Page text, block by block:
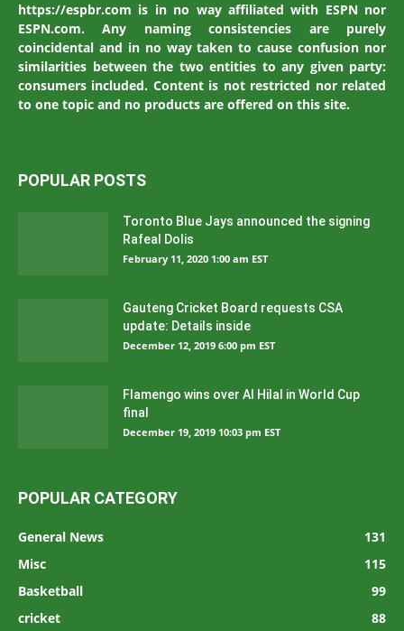
https://espbr.com is in no way affiliated with ESPN nor
ESPN.com. Any naming consistencies are purely
coincidental and in no way taken to cause confusion nor
similarities between the two entities to any given party:
consumers included. Content is not restricted nor related
to one topic and no products are offered on this site.
POPULAR POSTS
Toronto Blue Jays announced the signing
Rafeal Dolis
February 11, 2020 1:00 am EST
Gauteng Cricket Board requests CSA
update: Details inside
December 12, 2019 6:00 pm EST
Flamengo wins over Al Hilal in World Cup
final
December 19, 2019 10:03 pm EST
POPULAR CATEGORY
General News
131
Misc
115
Basketball
99
cricket
88